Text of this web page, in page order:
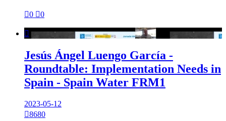
0 0

Jesús Ángel Luengo García -
Roundtable: Implementation Needs in
Spain - Spain Water FRM1
2023-05-12
8680